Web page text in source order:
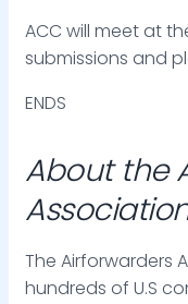
ACC will meet at
submissions and
ENDS
About the
The Airforwarders
hundreds of U.S